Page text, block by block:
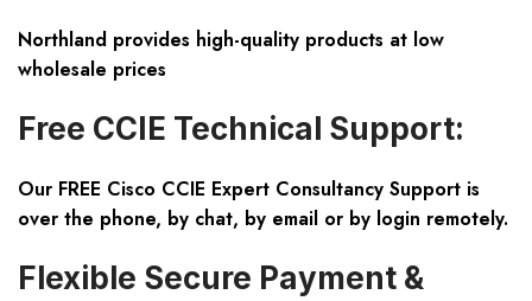
Northland provides high-quality products at low
wholesale prices
Free CCIE Technical Support:
Our FREE Cisco CCIE Expert Consultancy Support is
over the phone, by chat, by email or by login remotely.
Flexible Secure Payment &